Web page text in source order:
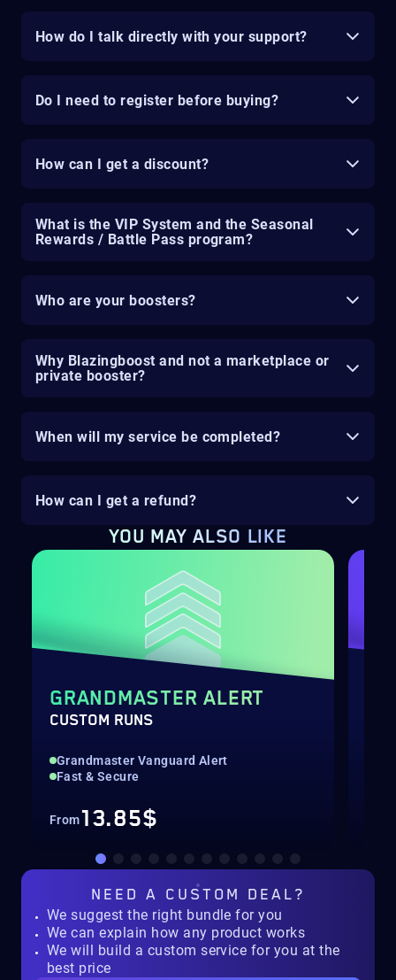
How do I talk directly with your support?
Do I need to register before buying?
How can I get a discount?
What is the VIP System and the Seasonal
Rewards / Battle Pass program?
Who are your boosters?
Why Blazingboost and not a marketplace or
private booster?
When will my service be completed?
How can I get a refund?
YOU MAY ALSO LIKE
GRANDMASTER ALERT
CUSTOM RUNS
Grandmaster Vanguard Alert
Fast & Secure
From13.85$
NEED A CUSTOM DEAL?
We suggest the right bundle for you
We can explain how any product works
We will build a custom service for you at the
best price